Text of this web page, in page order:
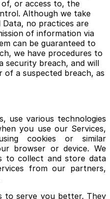
or access to, the
Although we take
no practices are
of information via
can be guaranteed to
we have procedures to
security breach, and will
a suspected breach, as
use various technologies
you use our Services,
cookies or similar
browser or device. We
to collect and store data
from our partners,
to serve you better. They